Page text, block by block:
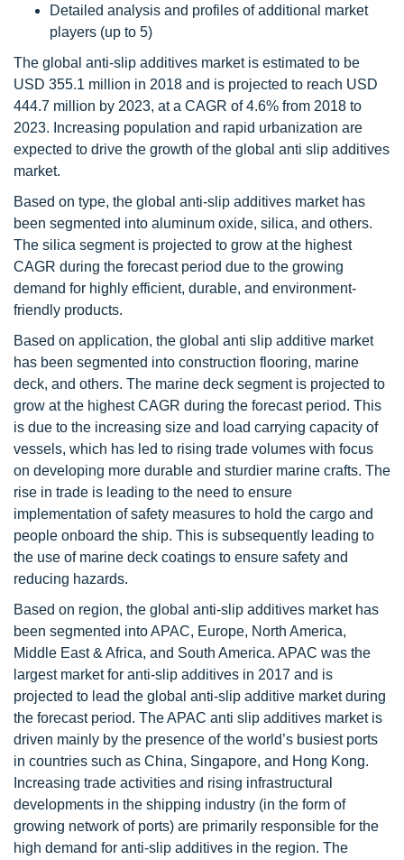
Detailed analysis and profiles of additional market
players (up to 5)
The global anti-slip additives market is estimated to be
USD 355.1 million in 2018 and is projected to reach USD
444.7 million by 2023, at a CAGR of 4.6% from 2018 to
2023. Increasing population and rapid urbanization are
expected to drive the growth of the global anti slip additives
market.
Based on type, the global anti-slip additives market has
been segmented into aluminum oxide, silica, and others.
The silica segment is projected to grow at the highest
CAGR during the forecast period due to the growing
demand for highly efficient, durable, and environment-
friendly products.
Based on application, the global anti slip additive market
has been segmented into construction flooring, marine
deck, and others. The marine deck segment is projected to
grow at the highest CAGR during the forecast period. This
is due to the increasing size and load carrying capacity of
vessels, which has led to rising trade volumes with focus
on developing more durable and sturdier marine crafts. The
rise in trade is leading to the need to ensure
implementation of safety measures to hold the cargo and
people onboard the ship. This is subsequently leading to
the use of marine deck coatings to ensure safety and
reducing hazards.
Based on region, the global anti-slip additives market has
been segmented into APAC, Europe, North America,
Middle East & Africa, and South America. APAC was the
largest market for anti-slip additives in 2017 and is
projected to lead the global anti-slip additive market during
the forecast period. The APAC anti slip additives market is
driven mainly by the presence of the world’s busiest ports
in countries such as China, Singapore, and Hong Kong.
Increasing trade activities and rising infrastructural
developments in the shipping industry (in the form of
growing network of ports) are primarily responsible for the
high demand for anti-slip additives in the region. The